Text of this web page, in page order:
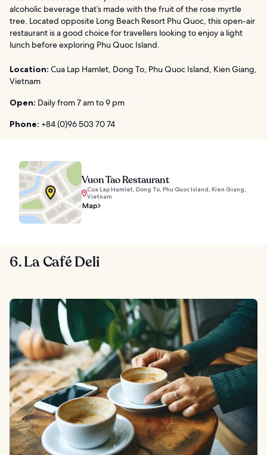
alcoholic beverage that’s made with the fruit of the rose myrtle
tree. Located opposite Long Beach Resort Phu Quoc, this open-air
restaurant is a good choice for travellers looking to enjoy a light
lunch before exploring Phu Quoc Island.
Location: Cua Lap Hamlet, Dong To, Phu Quoc Island, Kien Giang,
Vietnam
Open: Daily from 7 am to 9 pm
Phone: +84 (0)96 503 70 74
Vuon Tao Restaurant
Cua Lap Hamlet, Dong To, Phu Quoc Island, Kien Giang,
Vietnam
Map
6. La Café Deli